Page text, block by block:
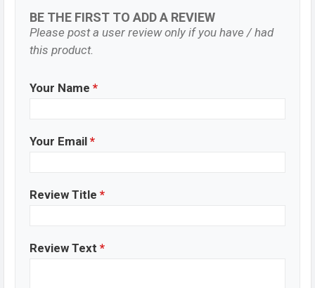
BE THE FIRST TO ADD A REVIEW
Please post a user review only if you have / had
this product.
Your Name *
Your Email *
Review Title *
Review Text *